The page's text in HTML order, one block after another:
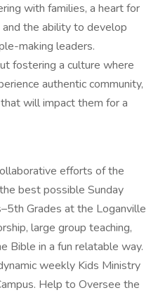
with families, a heart for
the ability to develop
making leaders.
fostering a culture where
authentic community,
will impact them for a
efforts of the
best possible Sunday
Grades at the Loganville
large group teaching,
Bible in a fun relatable way.
weekly Kids Ministry
Help to Oversee the